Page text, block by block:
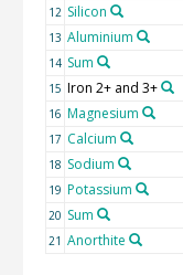
12 Silicon
13 Aluminium
14 Sum
15 Iron 2+ and 3+
16 Magnesium
17 Calcium
18 Sodium
19 Potassium
20 Sum
21 Anorthite